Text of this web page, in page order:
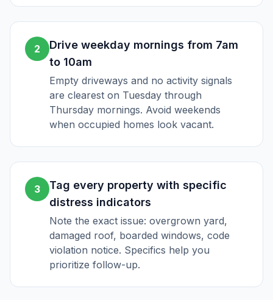
2
Drive weekday mornings from 7am
to 10am
Empty driveways and no activity signals
are clearest on Tuesday through
Thursday mornings. Avoid weekends
when occupied homes look vacant.
3
Tag every property with specific
distress indicators
Note the exact issue: overgrown yard,
damaged roof, boarded windows, code
violation notice. Specifics help you
prioritize follow-up.